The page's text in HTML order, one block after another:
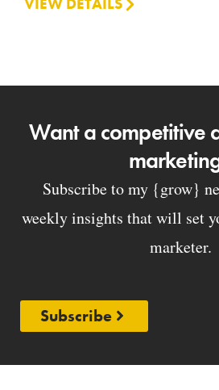
Want a competitive
Subscribe to my {grow}
weekly insights that will set
marketer.
Subscribe